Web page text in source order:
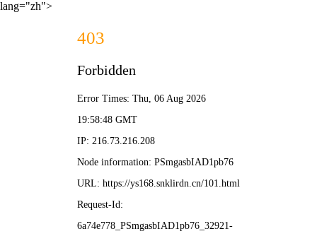
lang="zh">